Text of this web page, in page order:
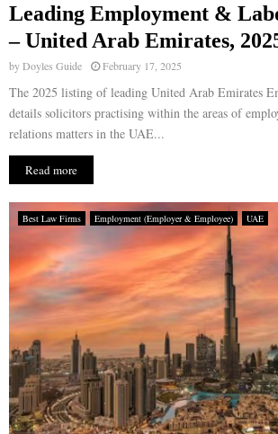
Leading Employment &
– United Arab Emirates,
byDoyles Guide February 17, 2025
The 2025 listing of leading United Arab Emirates
details solicitors practising within the areas of
relations matters in the UAE...
Read more
Best Law Firms Employment (Employer & Employee) UAE